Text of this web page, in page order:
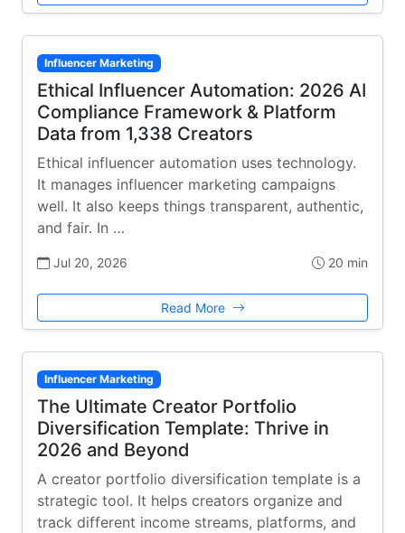
Influencer Marketing
Ethical Influencer Automation: 2026 AI
Compliance Framework & Platform
Data from 1,338 Creators
Ethical influencer automation uses technology.
It manages influencer marketing campaigns
well. It also keeps things transparent, authentic,
and fair. In …
Jul 20, 2026 20 min
Read More
Influencer Marketing
The Ultimate Creator Portfolio
Diversification Template: Thrive in
2026 and Beyond
A creator portfolio diversification template is a
strategic tool. It helps creators organize and
track different income streams, platforms, and